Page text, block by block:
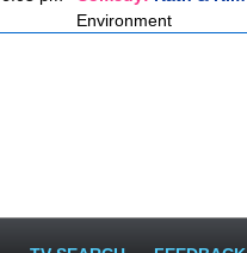
Environment